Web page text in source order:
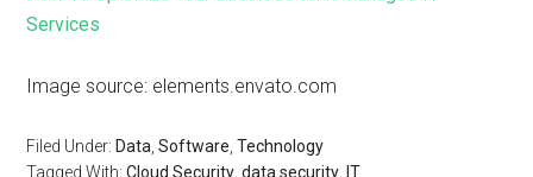
Services
Image source: elements.envato.com
Filed Under: Data ,Software ,Technology
Tagged With:Cloud Security ,data security IT